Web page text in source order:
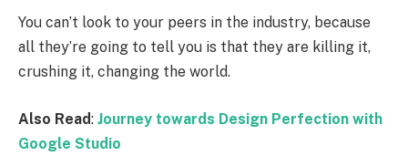
You can’t look to your peers in the industry, because
all they’re going to tell you is that they are killing it,
crushing it, changing the world.
Also Read: Journey towards Design Perfection with
Google Studio